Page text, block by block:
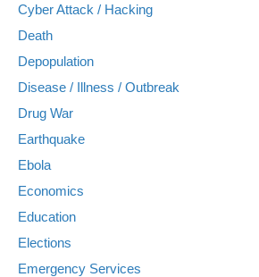
Cyber Attack / Hacking
Death
Depopulation
Disease / Illness / Outbreak
Drug War
Earthquake
Ebola
Economics
Education
Elections
Emergency Services